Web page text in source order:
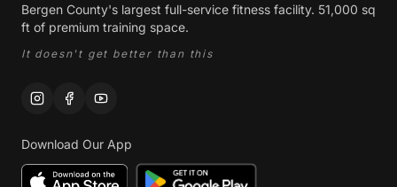
Bergen County's largest full-service fitness facility. 51,000 sq
ft of premium training space.
It doesn't get better than this
Download Our App